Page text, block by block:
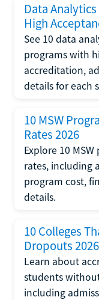
Data
High
See 10 data
programs with
accreditation,
details for each
10 MSW
Rates 2026
Explore 10
rates, including
program cost,
details.
10 Colleges
Dropouts 2026
Learn about
students
including